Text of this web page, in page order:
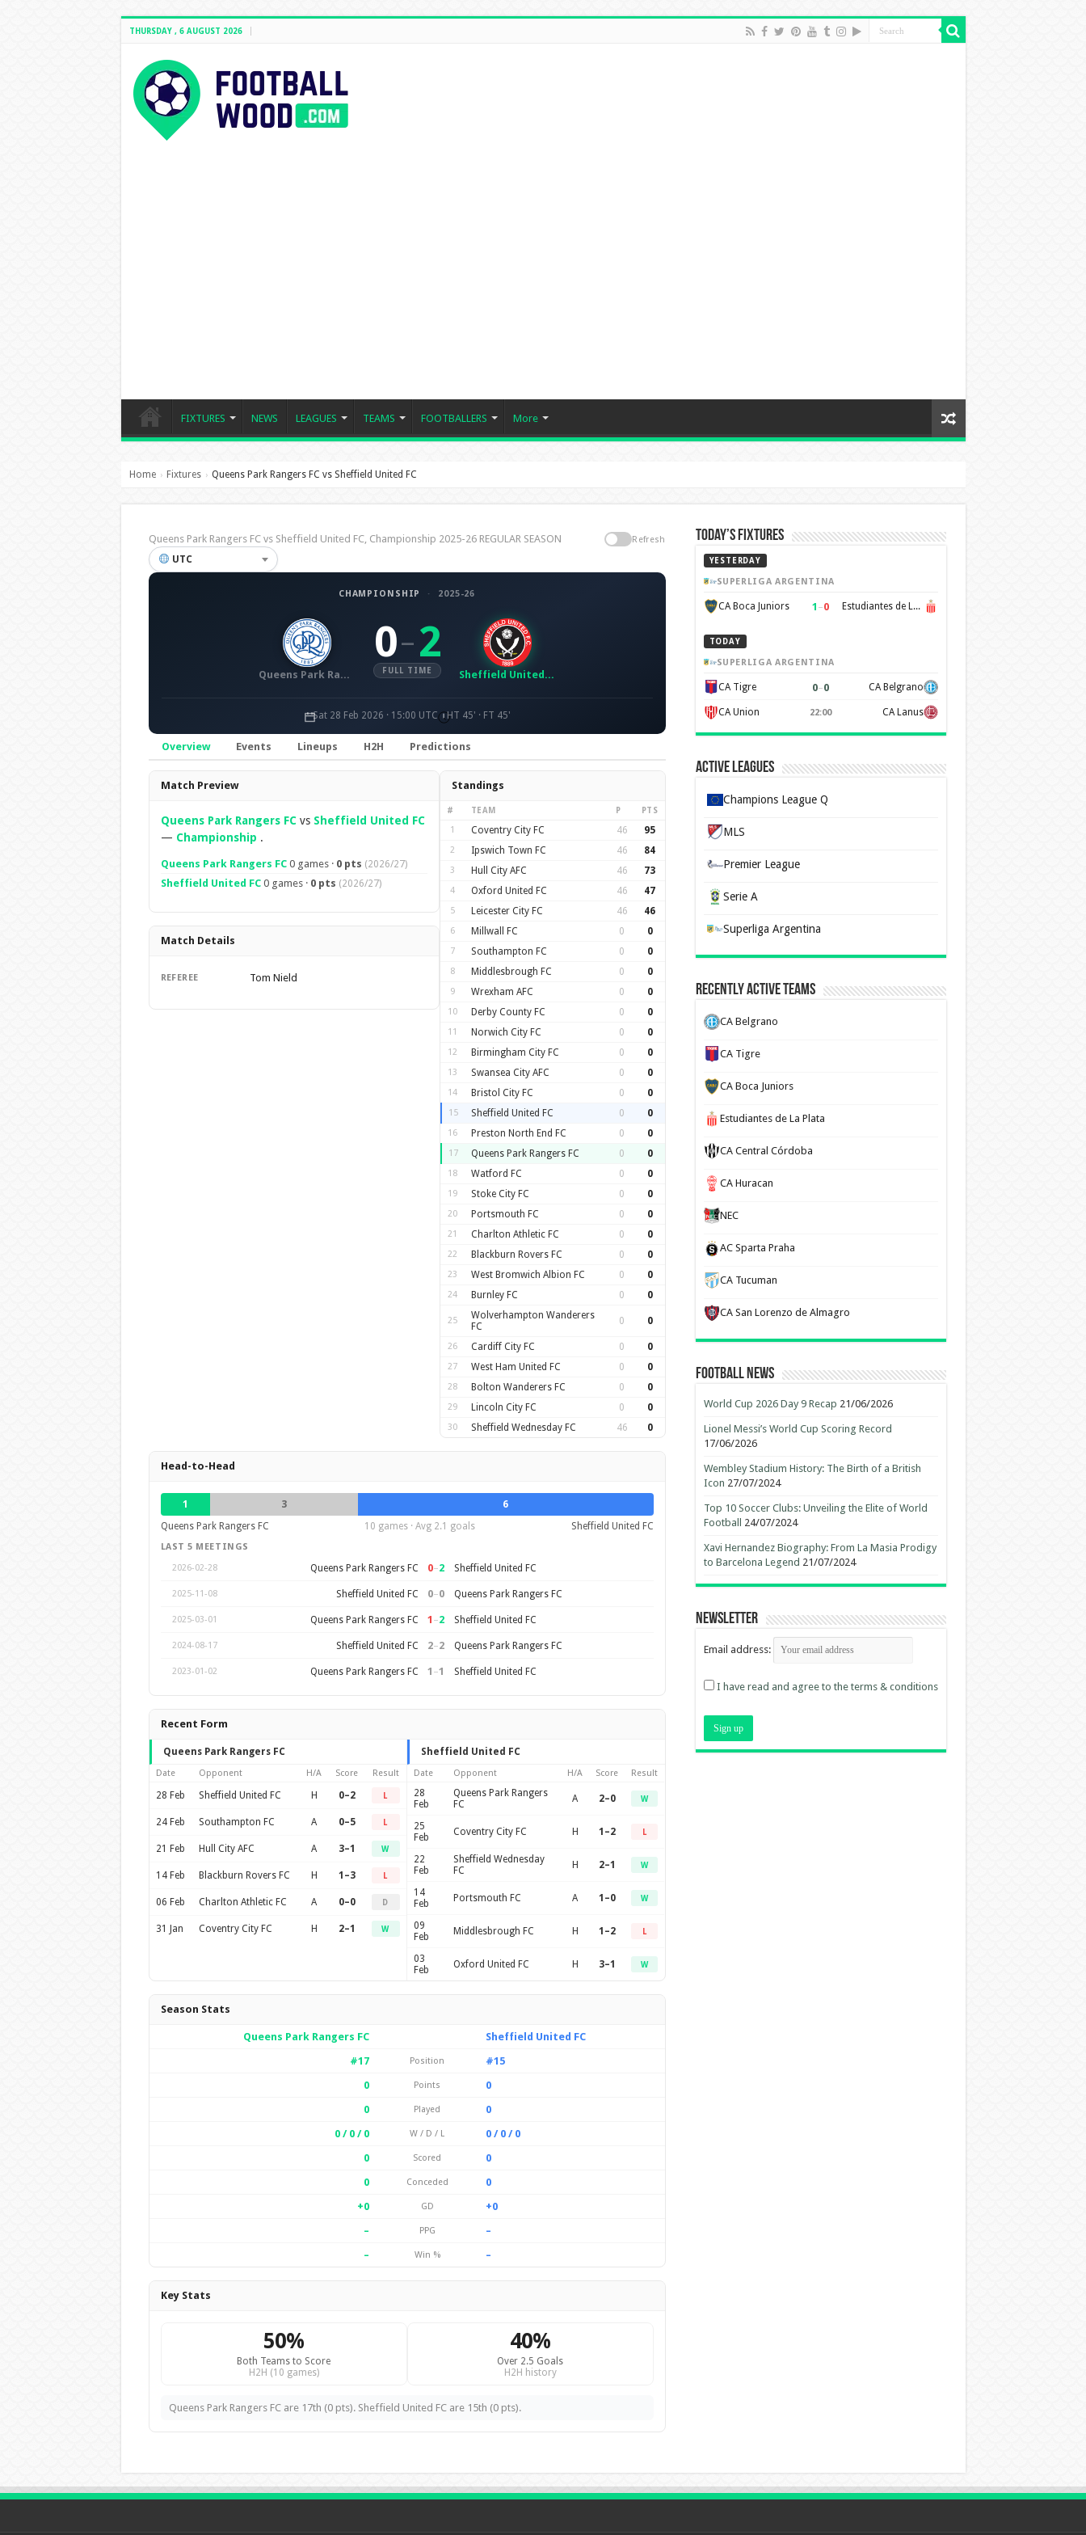
THURSDAY , 6 AUGUST 2026
FIXTURES NEWS LEAGUES TEAMS FOOTBALLERS More
Home › Fixtures › Queens Park Rangers FC vs Sheffield United FC
Queens Park Rangers FC vs Sheffield United FC, Championship 2025-26 REGULAR SEASON Refresh
UTC
CHAMPIONSHIP · 2025-26
Queens Park Rangers FC
0– 2
FULL TIME Sheffield United FC
Sat 28 Feb 2026 · 15:00 UTC HT 45' · FT 45'
Overview Events Lineups H2H Predictions
Overview
Match Preview
Queens Park Rangers FCvs Sheffield United FC
— Championship .
Queens Park Rangers FC0 games · 0 pts (2026/27)
Sheffield United FC0 games · 0 pts (2026/27)
Match Details
REFEREE Tom Nield
Standings
# TEAM P PTS
1 Coventry City FC 46 95
2 Ipswich Town FC 46 84
3 Hull City AFC 46 73
4 Oxford United FC 46 47
5 Leicester City FC 46 46
6 Millwall FC 0 0
7 Southampton FC 0 0
8 Middlesbrough FC 0 0
9 Wrexham AFC 0 0
10 Derby County FC 0 0
11 Norwich City FC 0 0
12 Birmingham City FC 0 0
13 Swansea City AFC 0 0
14 Bristol City FC 0 0
15 Sheffield United FC 0 0
16 Preston North End FC 0 0
17 Queens Park Rangers FC 0 0
18 Watford FC 0 0
19 Stoke City FC 0 0
20 Portsmouth FC 0 0
21 Charlton Athletic FC 0 0
22 Blackburn Rovers FC 0 0
23 West Bromwich Albion FC 0 0
24 Burnley FC 0 0
25
Wolverhampton Wanderers
FC
0 0
26 Cardiff City FC 0 0
27 West Ham United FC 0 0
28 Bolton Wanderers FC 0 0
29 Lincoln City FC 0 0
30 Sheffield Wednesday FC 46 0
Head-to-Head
1 3
6
Queens Park Rangers FC
10 games · Avg 2.1 goals Sheffield United FC
LAST 5 MEETINGS
2026-02-28
Queens Park Rangers FC 0–2 Sheffield United FC
2025-11-08 Sheffield United FC 0–0 Queens Park Rangers FC
2025-03-01 Queens Park Rangers FC 1 –2 Sheffield United FC
2024-08-17 Sheffield United FC 2–2 Queens Park Rangers FC
2023-01-02 Queens Park Rangers FC 1 –1 Sheffield United FC
Recent Form
Queens Park Rangers FC
Date Opponent H/A Score Result
28 Feb Sheffield United FC H 0–2 L
24 Feb Southampton FC A 0–5 L
21 Feb Hull City AFC A 3–1 W
14 Feb Blackburn Rovers FC H 1–3 L
06 Feb Charlton Athletic FC A 0–0 D
31 Jan Coventry City FC H 2–1 W
Sheffield United FC
Date Opponent H/A Score Result
28
Feb
Queens Park Rangers
FC
A 2–0 W
25
Feb
Coventry City FC H 1–2 L
22
Feb
Sheffield Wednesday
FC
H 2–1 W
14
Feb
Portsmouth FC A 1–0 W
09
Feb
Middlesbrough FC H 1–2 L
03
Feb
Oxford United FC H 3–1 W
Season Stats
Queens Park Rangers FC
Sheffield United FC
#17
Position
#15
0
Points
0
0
Played
0
0 / 0 / 0
W / D / L
0 / 0 / 0
0
Scored
0
0
Conceded
0
+0
GD
+0
–
PPG
–
–
Win % –
Key Stats
50%
Both Teams to Score
H2H (10 games)
40%
Over 2.5 Goals
H2H history
Queens Park Rangers FC are 17th (0 pts). Sheffield United FC are 15th (0 pts).
Today’s Fixtures
YESTERDAY
SUPERLIGA ARGENTINA
CA Boca Juniors 1 –0 Estudiantes de La Plata
TODAY
SUPERLIGA ARGENTINA
CA Tigre 0–0 CA Belgrano
CA Union 22:00 CA Lanus
Active Leagues
Champions League Q
MLS
Premier League
Serie A
Superliga Argentina
Recently Active Teams
CA Belgrano
CA Tigre
CA Boca Juniors
Estudiantes de La Plata
CA Central Córdoba
CA Huracan
NEC
AC Sparta Praha
CA Tucuman
CA San Lorenzo de Almagro
Football News
World Cup 2026 Day 9 Recap 21/06/2026
Lionel Messi’s World Cup Scoring Record
17/06/2026
Wembley Stadium History: The Birth of a British
Icon 27/07/2024
Top 10 Soccer Clubs: Unveiling the Elite of World
Football
24/07/2024
Xavi Hernandez Biography: From La Masia Prodigy
to Barcelona Legend 21/07/2024
Newsletter
Email address:
I have read and agree to the terms & conditions